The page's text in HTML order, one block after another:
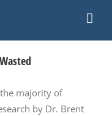
majority of
by Dr. Brent